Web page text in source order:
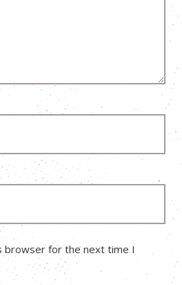
browser for the next time I